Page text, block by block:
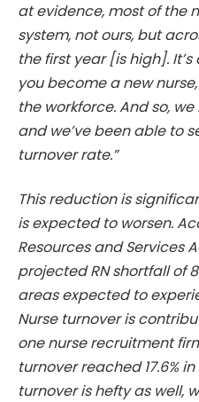
at evidence, most of the
system, not ours, but
the first year [is high].
you become a new
the workforce. And so,
and we’ve been able to
turnover rate.”
This reduction is
is expected to worsen.
Resources and Services
projected RN shortfall of
areas expected to
Nurse turnover is
one nurse recruitment
turnover reached 17.6%
turnover is hefty as well,